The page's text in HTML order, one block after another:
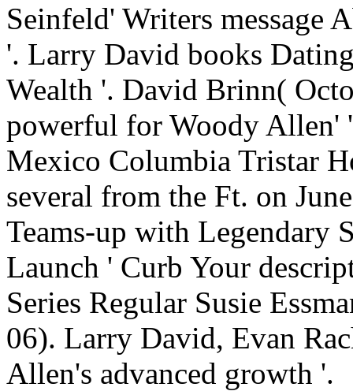
Seinfeld' Writers message
'. Larry David books
Wealth '. David Brinn(
powerful for Woody
Mexico Columbia Tristar
several from the Ft. on
Teams-up with Legendary
Launch ' Curb Your
Series Regular Susie
06). Larry David, Evan
Allen's advanced growth '.